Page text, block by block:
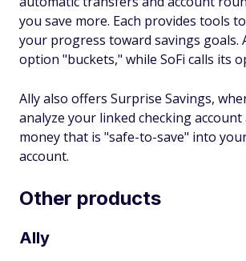
you save more. Each provides tools
your progress toward savings goals.
option "buckets," while SoFi calls its
Ally also offers Surprise Savings,
analyze your linked checking
money that is "safe-to-save" into
account.
Other products
Ally